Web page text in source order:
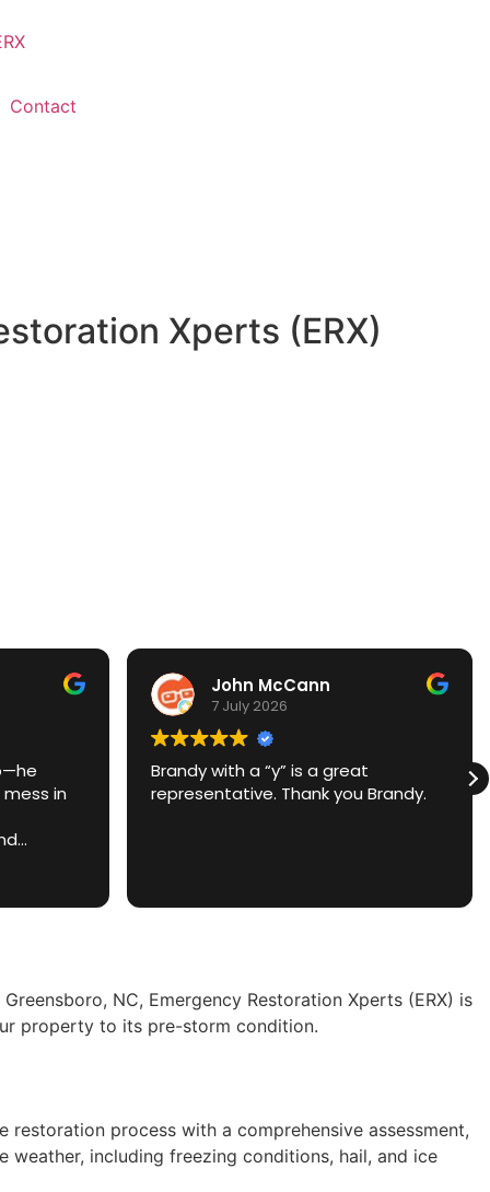
Contact
Xperts (ERX)
in
made
John McCann
7 July 2026
Brandy with a “y” is a great
representative. Thank you Brandy.
NC, Emergency Restoration Xperts (ERX) is
property to its pre-storm condition.
process with a comprehensive assessment,
including freezing conditions, hail, and ice